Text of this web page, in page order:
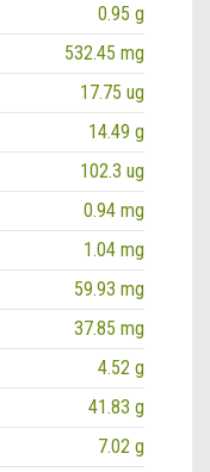
0.95 g
532.45 mg
17.75 ug
14.49 g
102.3 ug
0.94 mg
1.04 mg
59.93 mg
37.85 mg
4.52 g
41.83 g
7.02 g